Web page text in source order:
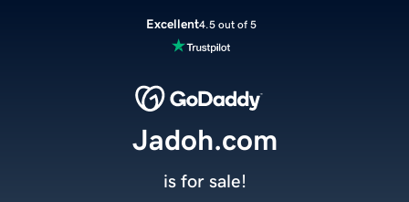
Excellent4.5 out of 5
Jadoh.com
is for sale!